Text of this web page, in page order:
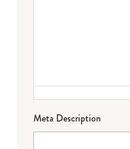
Meta Description